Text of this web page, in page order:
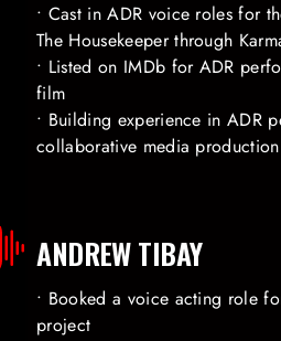
• Cast in ADR voice roles for
The Housekeeper through
• Listed on IMDb for ADR
film
• Building experience in ADR
collaborative media production
ANDREW TIBAY
• Booked a voice acting role
project